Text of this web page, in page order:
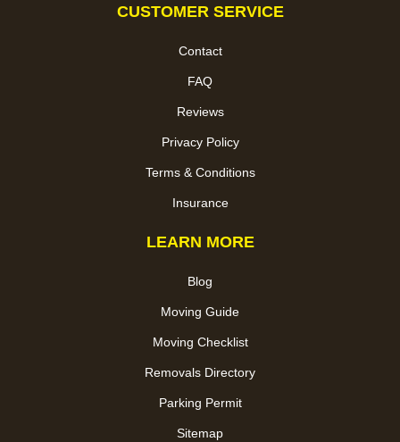
CUSTOMER SERVICE
Contact
FAQ
Reviews
Privacy Policy
Terms & Conditions
Insurance
LEARN MORE
Blog
Moving Guide
Moving Checklist
Removals Directory
Parking Permit
Sitemap